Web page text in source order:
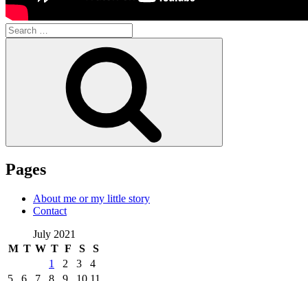
Search
for:
Pages
About me or my little story
Contact
July 2021
M T W T F S
S
1
2 3
4